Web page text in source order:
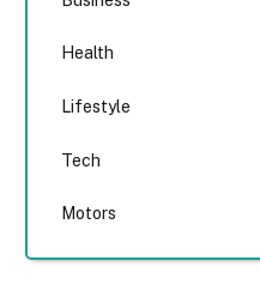
Health
Lifestyle
Tech
Motors